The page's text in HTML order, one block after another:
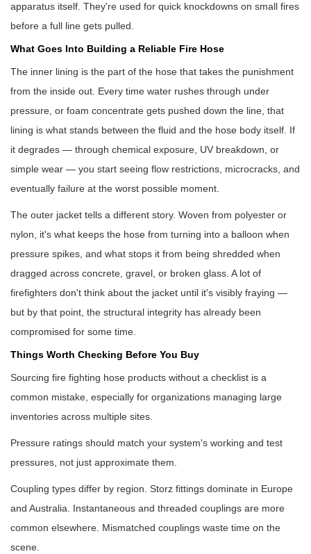
apparatus itself. They're used for quick knockdowns on small fires
before a full line gets pulled.
What Goes Into Building a Reliable Fire Hose
The inner lining is the part of the hose that takes the punishment
from the inside out. Every time water rushes through under
pressure, or foam concentrate gets pushed down the line, that
lining is what stands between the fluid and the hose body itself. If
it degrades — through chemical exposure, UV breakdown, or
simple wear — you start seeing flow restrictions, microcracks, and
eventually failure at the worst possible moment.
The outer jacket tells a different story. Woven from polyester or
nylon, it's what keeps the hose from turning into a balloon when
pressure spikes, and what stops it from being shredded when
dragged across concrete, gravel, or broken glass. A lot of
firefighters don't think about the jacket until it's visibly fraying —
but by that point, the structural integrity has already been
compromised for some time.
Things Worth Checking Before You Buy
Sourcing fire fighting hose products without a checklist is a
common mistake, especially for organizations managing large
inventories across multiple sites.
Pressure ratings should match your system's working and test
pressures, not just approximate them.
Coupling types differ by region. Storz fittings dominate in Europe
and Australia. Instantaneous and threaded couplings are more
common elsewhere. Mismatched couplings waste time on the
scene.